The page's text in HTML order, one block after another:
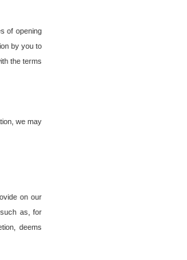
of opening
by you to
the terms
we may
on our
as, for
deems